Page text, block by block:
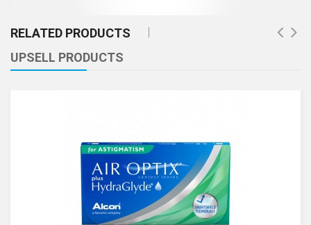
RELATED PRODUCTS
UPSELL PRODUCTS